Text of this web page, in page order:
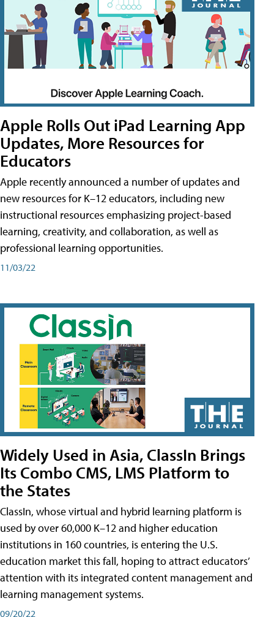
Apple Rolls Out iPad Learning App
Updates, More Resources for
Educators
Apple recently announced a number of updates and
new resources for K–12 educators, including new
instructional resources emphasizing project-based
learning, creativity, and collaboration, as well as
professional learning opportunities.
11/03/22
Widely Used in Asia, ClassIn Brings
Its Combo CMS, LMS Platform to
the States
ClassIn, whose virtual and hybrid learning platform is
used by over 60,000 K–12 and higher education
institutions in 160 countries, is entering the U.S.
education market this fall, hoping to attract educators’
attention with its integrated content management and
learning management systems.
09/20/22